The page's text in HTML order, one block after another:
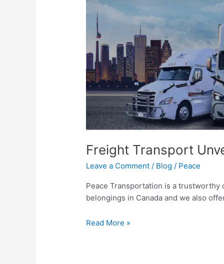
Freight Transport
Leave a Comment / Blog / Peace
Peace Transportation is a trustworthy
belongings in Canada and we also
Simple
Guide
For
Read More »